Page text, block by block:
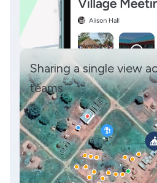
Sharing a single view
teams